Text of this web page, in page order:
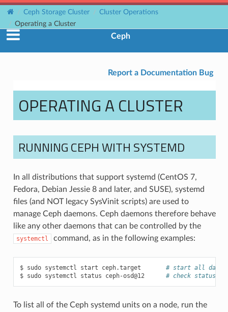
Ceph Storage Cluster
Cluster Operations
Operating a Cluster
Ceph
Report a Documentation Bug
OPERATING A CLUSTER
RUNNING CEPH WITH SYSTEMD
In all distributions that support systemd (CentOS 7,
Fedora, Debian Jessie 8 and later, and SUSE), systemd
files (and NOT legacy SysVinit scripts) are used to
manage Ceph daemons. Ceph daemons therefore behave
like any other daemons that can be controlled by the
systemctl command, as in the following examples:
sudo systemctl start ceph.target
# start all
sudo systemctl status ceph-osd@12 # check status of
To list all of the Ceph systemd units on a node, run the